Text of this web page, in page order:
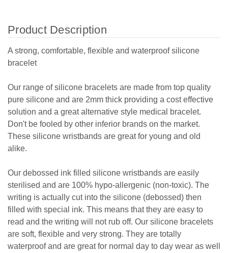
Product Description
A strong, comfortable, flexible and waterproof silicone
bracelet
Our range of silicone bracelets are made from top quality
pure silicone and are 2mm thick providing a cost effective
solution and a great alternative style medical bracelet.
Don't be fooled by other inferior brands on the market.
These silicone wristbands are great for young and old
alike.
Our debossed ink filled silicone wristbands are easily
sterilised and are 100% hypo-allergenic (non-toxic). The
writing is actually cut into the silicone (debossed) then
filled with special ink. This means that they are easy to
read and the writing will not rub off. Our silicone bracelets
are soft, flexible and very strong. They are totally
waterproof and are great for normal day to day wear as well